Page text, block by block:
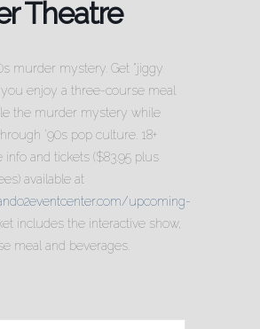
Theatre
murder mystery. Get “jiggy
enjoy a three-course meal
the murder mystery while
’90s pop culture. 18+
info and tickets ($83.95 plus
available at
upcoming-
includes the interactive show,
meal and beverages.